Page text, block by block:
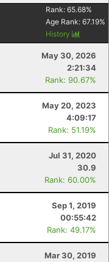
Rank: 65.68%
Age Rank: 67.19%
History
May 30, 2026
2:21:34
Rank: 90.67%
May 20, 2023
4:09:17
Rank: 51.19%
Jul 31, 2020
30.9
Rank: 60.00%
Sep 1, 2019
00:55:42
Rank: 49.17%
Mar 30, 2019